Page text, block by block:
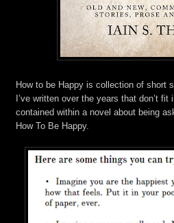
How to be Happy is collection of short
I’ve written over the years that don’t
contained within a novel about being
How To Be Happy.